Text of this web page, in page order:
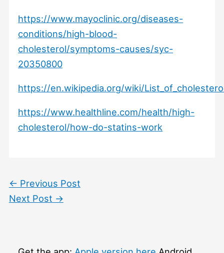
https://www.mayoclinic.org/diseases-
conditions/high-blood-
cholesterol/symptoms-causes/syc-
20350800
https://en.wikipedia.org/wiki/
https://www.healthline.com/health/high-
cholesterol/how-do-statins-work
← Previous Post
Next Post →